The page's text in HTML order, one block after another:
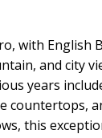
with English
and city
years
this